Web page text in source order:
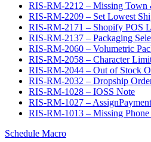
RIS-RM-2212 – Missing Town
RIS-RM-2209 – Set Lowest
RIS-RM-2171 – Shopify POS
RIS-RM-2137 – Packaging
RIS-RM-2060 – Volumetric
RIS-RM-2058 – Character
RIS-RM-2044 – Out of Stock
RIS-RM-2032 – Dropship
RIS-RM-1028 – IOSS Note
RIS-RM-1027 –
RIS-RM-1013 – Missing
Schedule Macro